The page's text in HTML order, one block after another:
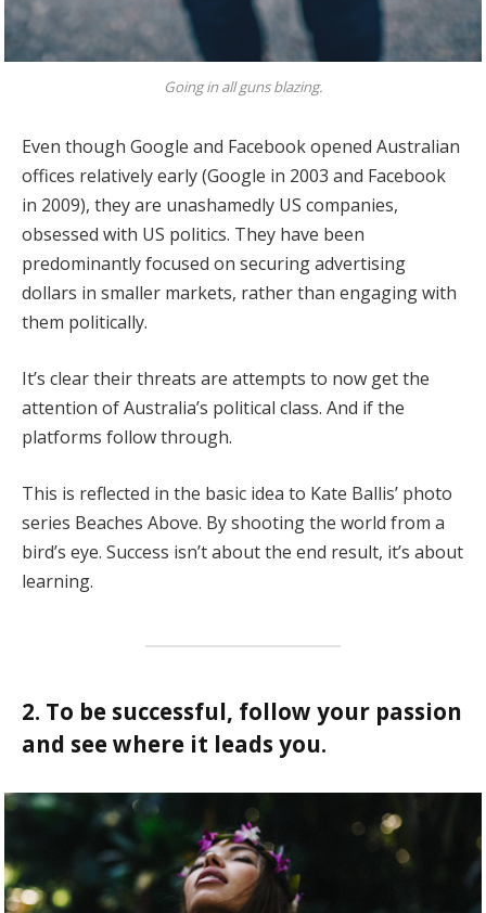
Going in all guns blazing.
Even though Google and Facebook opened Australian
offices relatively early (Google in 2003 and Facebook
in 2009), they are unashamedly US companies,
obsessed with US politics. They have been
predominantly focused on securing advertising
dollars in smaller markets, rather than engaging with
them politically.
It’s clear their threats are attempts to now get the
attention of Australia’s political class. And if the
platforms follow through.
This is reflected in the basic idea to Kate Ballis’ photo
series Beaches Above. By shooting the world from a
bird’s eye. Success isn’t about the end result, it’s about
learning.
2. To be successful, follow your passion
and see where it leads you.